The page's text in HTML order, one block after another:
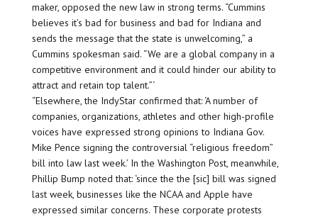
maker, opposed the new law in strong terms. “Cummins
believes it’s bad for business and bad for Indiana and
sends the message that the state is unwelcoming,” a
Cummins spokesman said. “We are a global company in a
competitive environment and it could hinder our ability to
attract and retain top talent.”‘
“Elsewhere, the IndyStar confirmed that: ‘A number of
companies, organizations, athletes and other high-profile
voices have expressed strong opinions to Indiana Gov.
Mike Pence signing the controversial “religious freedom”
bill into law last week.’ In the Washington Post, meanwhile,
Phillip Bump noted that: ‘since the the [sic] bill was signed
last week, businesses like the NCAA and Apple have
expressed similar concerns. These corporate protests